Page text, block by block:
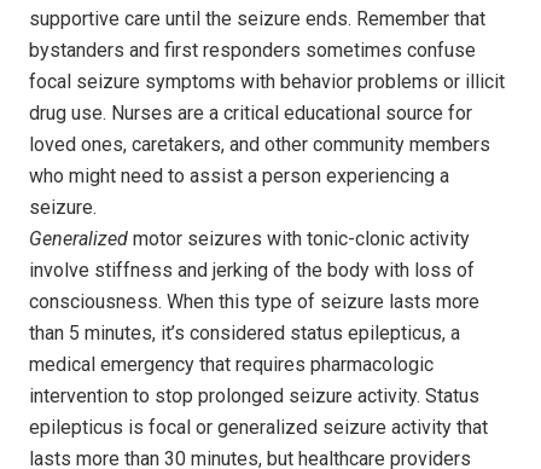
supportive care until the seizure ends. Remember that
bystanders and first responders sometimes confuse
focal seizure symptoms with behavior problems or illicit
drug use. Nurses are a critical educational source for
loved ones, caretakers, and other community members
who might need to assist a person experiencing a
seizure.
Generalized motor seizures with tonic-clonic activity
involve stiffness and jerking of the body with loss of
consciousness. When this type of seizure lasts more
than 5 minutes, it’s considered status epilepticus, a
medical emergency that requires pharmacologic
intervention to stop prolonged seizure activity. Status
epilepticus is focal or generalized seizure activity that
lasts more than 30 minutes, but healthcare providers